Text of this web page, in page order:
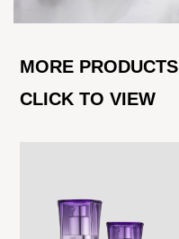
MORE PRODUCTS
CLICK TO VIEW